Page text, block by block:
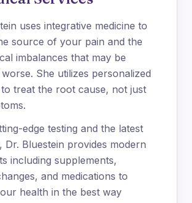
uses integrative medicine to
source of your pain and the
imbalances that may be
She utilizes personalized
to treat the root cause, not just
edge testing and the latest
Dr. Bluestein provides modern
including supplements,
and medications to
health in the best way